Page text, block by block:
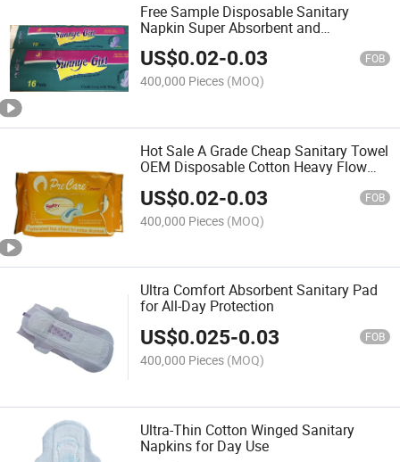
Free Sample Disposable Sanitary
Napkin Super Absorbent and
Breathable Winged Sanitary Pads
US$0.02-0.03 FOB
400,000 Pieces (MOQ)
Hot Sale A Grade Cheap Sanitary Towel
OEM Disposable Cotton Heavy Flow
for Women
US$0.02-0.03 FOB
400,000 Pieces (MOQ)
Ultra Comfort Absorbent Sanitary Pad
for All-Day Protection
US$0.025-0.03 FOB
400,000 Pieces (MOQ)
Ultra-Thin Cotton Winged Sanitary
Napkins for Day Use